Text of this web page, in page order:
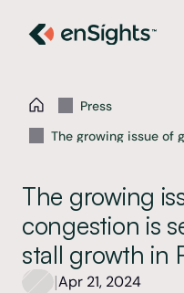
Press
The growing issue of
The growing
congestion is
stall growth in
|Apr 21, 2024